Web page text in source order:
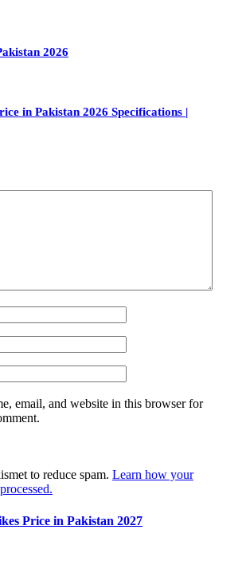
2026
in Pakistan 2026 Specifications |
email, and website in this browser for
to reduce spam. Learn how your
Price in Pakistan 2027